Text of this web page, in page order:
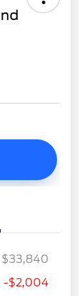
$33,840
-$2,004